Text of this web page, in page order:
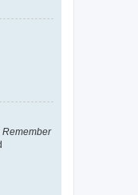
Remember